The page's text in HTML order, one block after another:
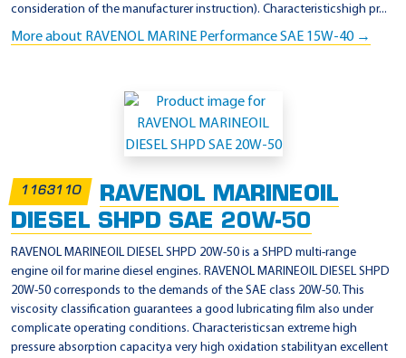
consideration of the manufacturer instruction). Characteristicshigh pr...
More about RAVENOL MARINE Performance SAE 15W-40 →
1163110
RAVENOL MARINEOIL
DIESEL SHPD SAE 20W-50
RAVENOL MARINEOIL DIESEL SHPD 20W-50 is a SHPD multi-range
engine oil for marine diesel engines. RAVENOL MARINEOIL DIESEL SHPD
20W-50 corresponds to the demands of the SAE class 20W-50. This
viscosity classification guarantees a good lubricating film also under
complicate operating conditions. Characteristicsan extreme high
pressure absorption capacitya very high oxidation stabilityan excellent